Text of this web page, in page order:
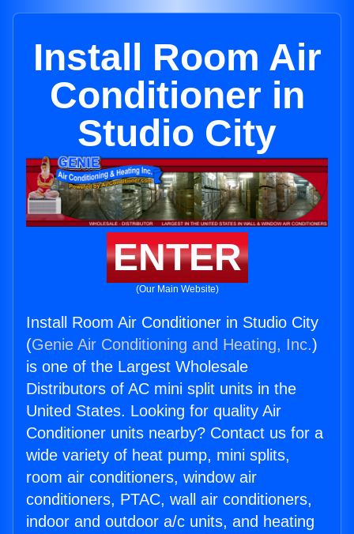
Install Room Air
Conditioner in
Studio City
ENTER
(Our Main Website)
Install Room Air Conditioner in Studio City
(Genie Air Conditioning and Heating, Inc.)
is one of the Largest Wholesale
Distributors of AC mini split units in the
United States. Looking for quality Air
Conditioner units nearby? Contact us for a
wide variety of heat pump, mini splits,
room air conditioners, window air
conditioners, PTAC, wall air conditioners,
indoor and outdoor a/c units, and heating